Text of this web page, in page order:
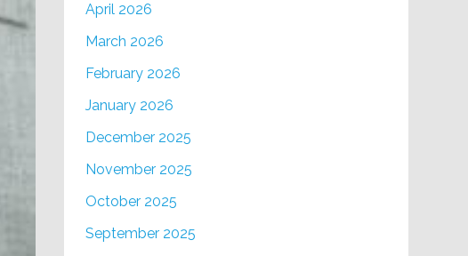
April 2026
March 2026
February 2026
January 2026
December 2025
November 2025
October 2025
September 2025